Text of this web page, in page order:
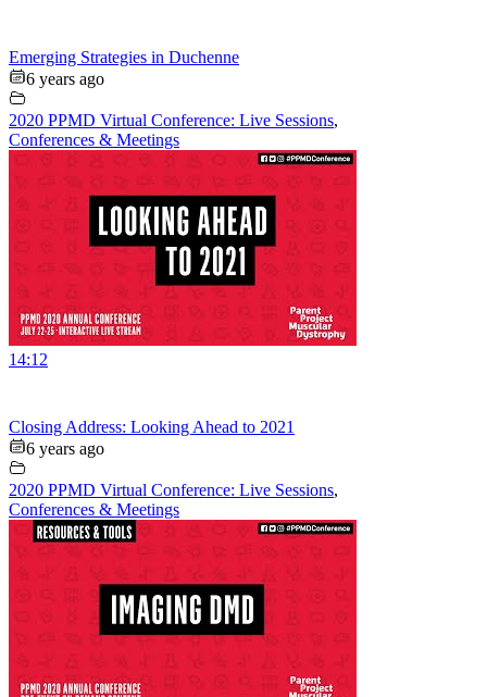
Emerging Strategies in Duchenne
6 years ago
2020 PPMD Virtual Conference: Live Sessions,
Conferences & Meetings
14:12
Closing Address: Looking Ahead to 2021
6 years ago
2020 PPMD Virtual Conference: Live Sessions,
Conferences & Meetings